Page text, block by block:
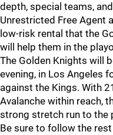
depth, special teams,
Unrestricted Free Agent
low-risk rental that the
will help them in the
The Golden Knights will
evening, in Los Angeles
against the Kings. With
Avalanche within reach,
strong stretch run to the
Be sure to follow the